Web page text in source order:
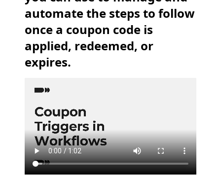
automate the steps to follow
once a coupon code is
applied, redeemed, or
expires.